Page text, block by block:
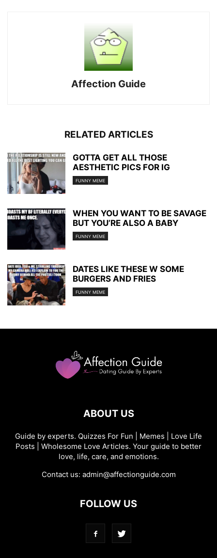
Affection Guide
RELATED ARTICLES
GOTTA GET ALL THOSE
AESTHETIC PICS FOR IG
FUNNY MEME
WHEN YOU WANT TO BE SAVAGE
BUT YOU’RE ALSO A BABY
FUNNY MEME
DATES LIKE THESE W SOME
BURGERS AND FRIES
FUNNY MEME
ABOUT US
Guide by experts. Quizzes For Fun | Memes | Love Life
Posts | Wholesome Love Articles. Your guide to better
love, life, care, and emotions.
Contact us: admin@affectionguide.com
FOLLOW US